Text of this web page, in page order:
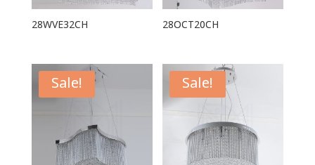
28WVE32CH 28OCT20CH
Sale! Sale!